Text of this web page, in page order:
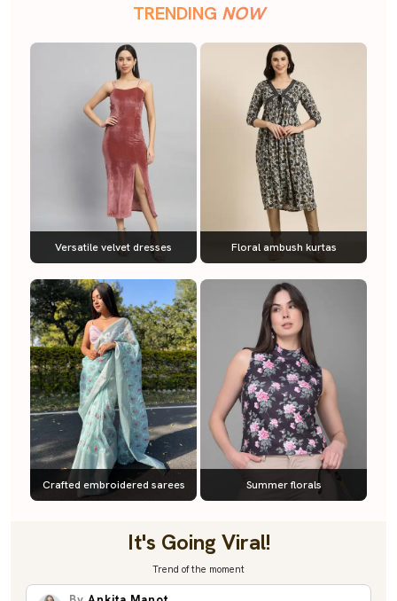
TRENDING NOW
Versatile velvet dresses Floral ambush kurtas
Crafted embroidered sarees Summer florals
It's Going Viral!
Trend of the moment